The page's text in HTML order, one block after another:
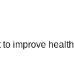
to improve health